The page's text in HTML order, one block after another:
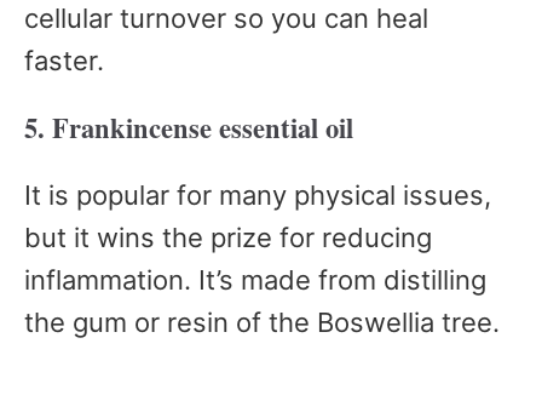
cellular turnover so you can heal
faster.
5. Frankincense essential oil
It is popular for many physical issues,
but it wins the prize for reducing
inflammation. It’s made from distilling
the gum or resin of the Boswellia tree.